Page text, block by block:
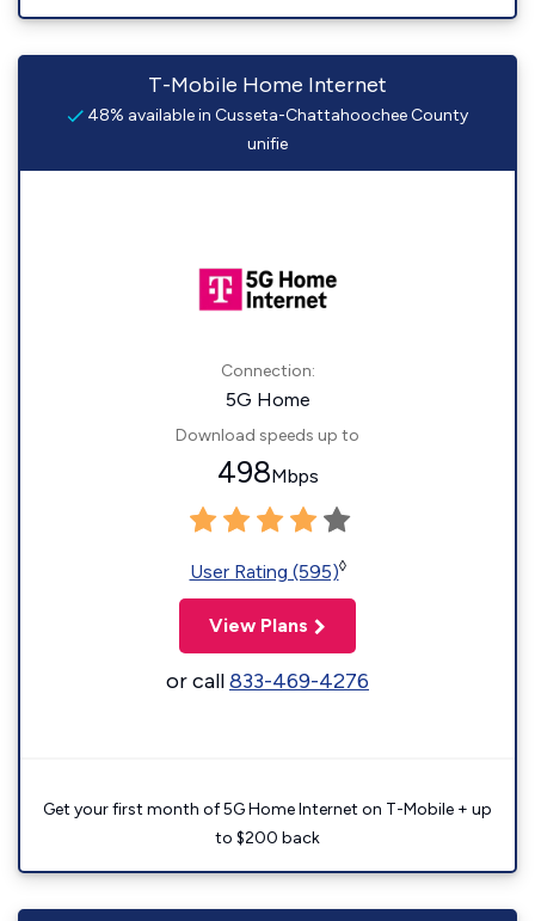
T-Mobile Home Internet
48% available in Cusseta-Chattahoochee County
unifie
Connection:
5G Home
Download speeds up to
498Mbps
User Rating (595)◊
View Plans
or call833-469-4276
Get your first month of 5G Home Internet on T-Mobile + up
to $200 back